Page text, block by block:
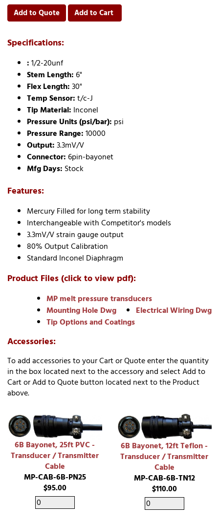
Add to Quote Add to Cart
Specifications:
:1/2-20unf
Stem Length:6"
Flex Length:30"
Temp Sensor:t/c-J
Tip Material: Inconel
Pressure Units (psi/bar): psi
Pressure Range:10000
Output:3.3mV/V
Connector:6pin-bayonet
Mfg Days: Stock
Features:
Mercury Filled for long term stability
Interchangeable with Competitor's models
3.3mV/V strain gauge output
80% Output Calibration
Standard Inconel Diaphragm
Product Files (click to view pdf):
MP melt pressure transducers
Mounting Hole Dwg
Electrical Wiring Dwg
Tip Options and Coatings
Accessories:
To add accessories to your Cart or Quote enter the quantity
in the box located next to the accessory and select Add to
Cart or Add to Quote button located next to the Product
above.
6B Bayonet, 25ft PVC -
Transducer / Transmitter
Cable
MP-CAB-6B-PN25
$95.00
6B Bayonet, 12ft Teflon -
Transducer / Transmitter
Cable
MP-CAB-6B-TN12
$110.00